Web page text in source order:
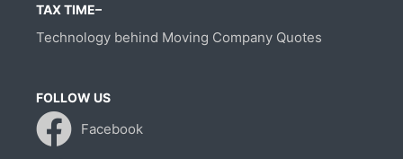
TAX TIME–
Technology behind Moving Company Quotes
FOLLOW US
Facebook